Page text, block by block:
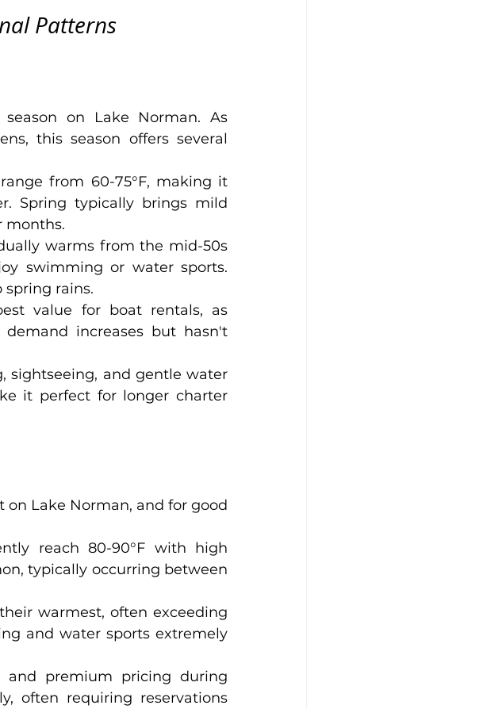
Patterns
on Lake Norman. As
this season offers several
from 60-75°F, making it
Spring typically brings mild
months.
warms from the mid-50s
swimming or water sports.
rains.
value for boat rentals, as
increases but hasn't
sightseeing, and gentle water
it perfect for longer charter
Lake Norman, and for good
reach 80-90°F with high
typically occurring between
warmest, often exceeding
and water sports extremely
and premium pricing during
often requiring reservations